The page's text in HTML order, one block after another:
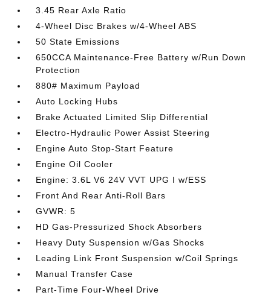
3.45 Rear Axle Ratio
4-Wheel Disc Brakes w/4-Wheel ABS
50 State Emissions
650CCA Maintenance-Free Battery w/Run Down
Protection
880# Maximum Payload
Auto Locking Hubs
Brake Actuated Limited Slip Differential
Electro-Hydraulic Power Assist Steering
Engine Auto Stop-Start Feature
Engine Oil Cooler
Engine: 3.6L V6 24V VVT UPG I w/ESS
Front And Rear Anti-Roll Bars
GVWR: 5
HD Gas-Pressurized Shock Absorbers
Heavy Duty Suspension w/Gas Shocks
Leading Link Front Suspension w/Coil Springs
Manual Transfer Case
Part-Time Four-Wheel Drive